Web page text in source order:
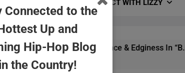
CONNECT WITH LIZZY
Gypsy Exudes Confidence & Edginess In
Ago
Connected to the
Up and
Hip-Hop Blog
the Country!